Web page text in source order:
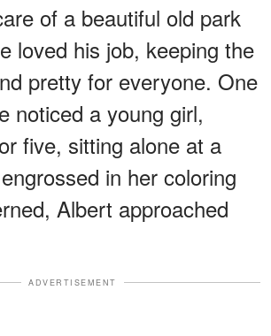
of a beautiful old park
loved his job, keeping the
pretty for everyone. One
noticed a young girl,
five, sitting alone at a
in her coloring
Albert approached
ADVERTISEMENT